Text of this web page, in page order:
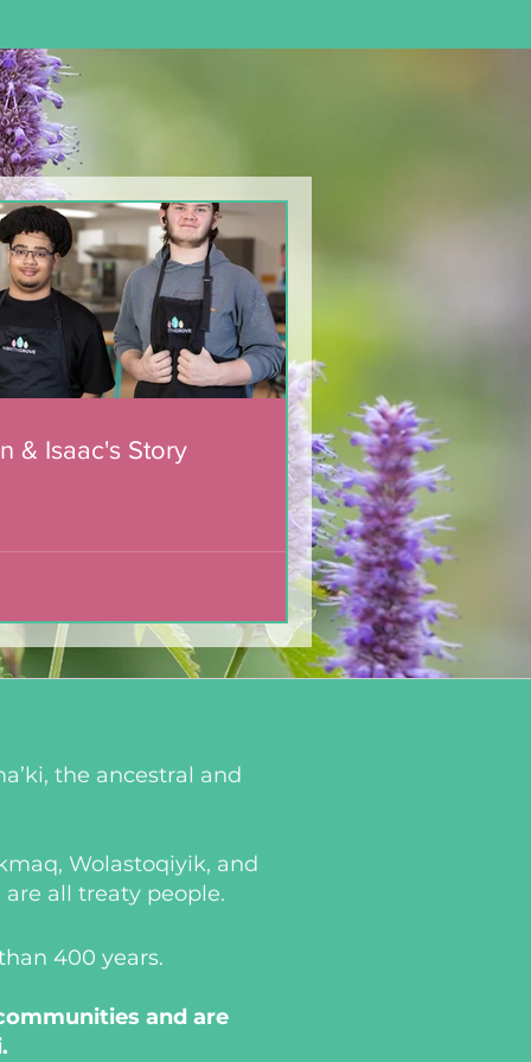
& Isaac's Story
the ancestral and
Wolastoqiyik, and
all treaty people.
400 years.
and are